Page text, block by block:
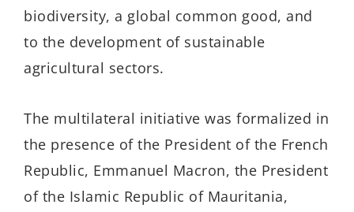
biodiversity, a global common good, and
to the development of sustainable
agricultural sectors.
The multilateral initiative was formalized in
the presence of the President of the French
Republic, Emmanuel Macron, the President
of the Islamic Republic of Mauritania,